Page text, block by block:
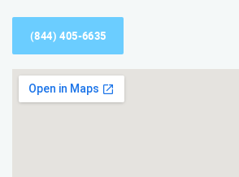
(844) 405-6635